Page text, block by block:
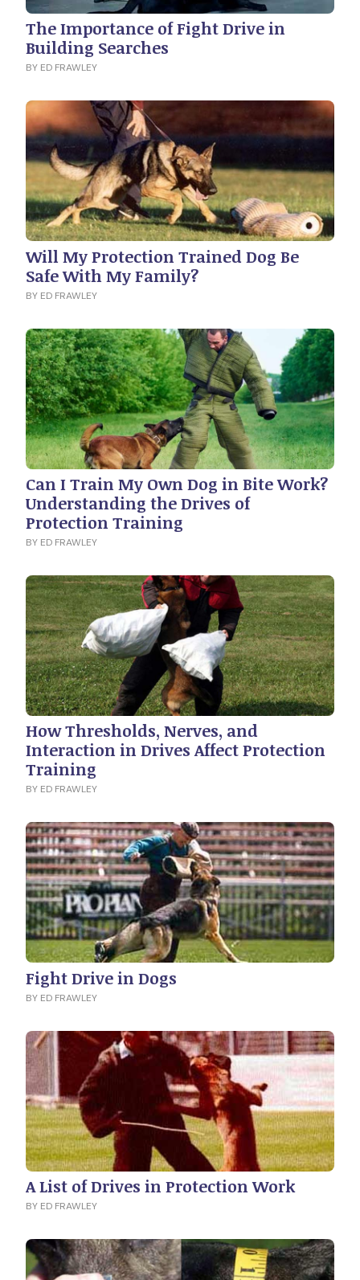
The Importance of Fight Drive in
Building Searches
BY ED FRAWLEY
Will My Protection Trained Dog Be
Safe With My Family?
BY ED FRAWLEY
Can I Train My Own Dog in Bite Work?
Understanding the Drives of
Protection Training
BY ED FRAWLEY
How Thresholds, Nerves, and
Interaction in Drives Affect Protection
Training
BY ED FRAWLEY
Fight Drive in Dogs
BY ED FRAWLEY
A List of Drives in Protection Work
BY ED FRAWLEY